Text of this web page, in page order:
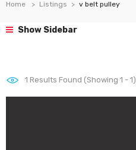
Home Listings v belt pulley
Show Sidebar
1 Results Found (Showing 1 - 1)